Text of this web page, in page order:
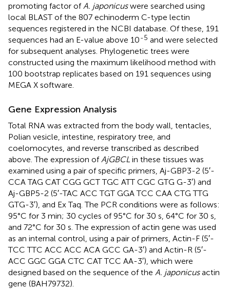
promoting factor ofA. japonicuswere searched using
local BLAST of the 807 echinoderm C-type lectin
sequences registered in the NCBI database. Of these, 191
sequences had an E-value above 10-5 and were selected
for subsequent analyses. Phylogenetic trees were
constructed using the maximum likelihood method with
100 bootstrap replicates based on 191 sequences using
MEGA X software.
Gene Expression Analysis
Total RNA was extracted from the body wall, tentacles,
Polian vesicle, intestine, respiratory tree, and
coelomocytes, and reverse transcribed as described
above. The expression ofAjGBCL in these tissues was
examined using a pair of specific primers, Aj-GBP3-2 (5′-
CCA TAG CAT CGG GCT TGC ATT CGC GTG G-3′) and
Aj-GBP5-2 (5′-TAC ACC TGT GGA TCC CAA CTG TTG
GTG-3′), and Ex Taq. The PCR conditions were as follows:
95°C for 3 min; 30 cycles of 95°C for 30 s, 64°C for 30 s,
and 72°C for 30 s. The expression of actin gene was used
as an internal control, using a pair of primers, Actin-F (5′-
TCC TTC ACC ACC ACA GCC GA-3′) and Actin-R (5′-
ACC GGC GGA CTC CAT TCC AA-3′), which were
designed based on the sequence of the A. japonicusactin
gene (BAH79732).